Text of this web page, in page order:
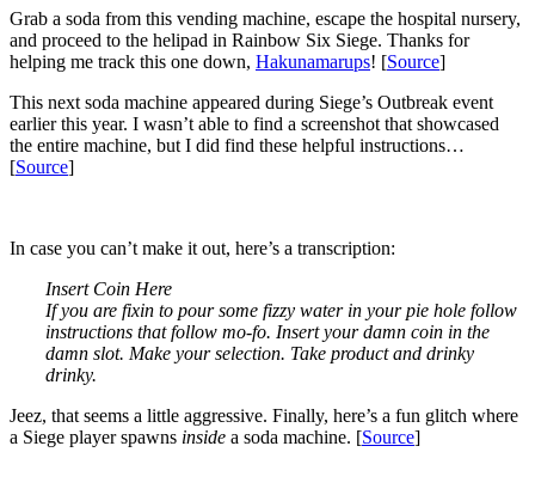
Grab a soda from this vending machine, escape the hospital nursery,
and proceed to the helipad in Rainbow Six Siege. Thanks for
helping me track this one down, Hakunamarups! [Source]
This next soda machine appeared during Siege’s Outbreak event
earlier this year. I wasn’t able to find a screenshot that showcased
the entire machine, but I did find these helpful instructions…
[Source]
In case you can’t make it out, here’s a transcription:
Insert Coin Here
If you are fixin to pour some fizzy water in your pie hole follow
instructions that follow mo-fo. Insert your damn coin in the
damn slot. Make your selection. Take product and drinky
drinky.
Jeez, that seems a little aggressive. Finally, here’s a fun glitch where
a Siege player spawns inside a soda machine. [Source]